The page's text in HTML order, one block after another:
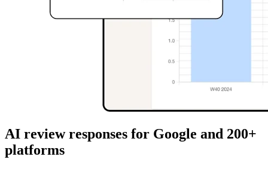
AI review responses for Google and 200+
platforms